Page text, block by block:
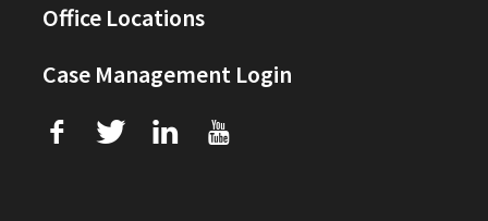
Office Locations
Case Management Login
f T L U